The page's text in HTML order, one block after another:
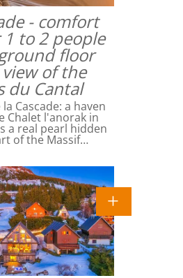
- comfort
to 2 people
floor
of the
du Cantal
Cascade: a haven
Chalet l'anorak in
a real pearl hidden
of the Massif…